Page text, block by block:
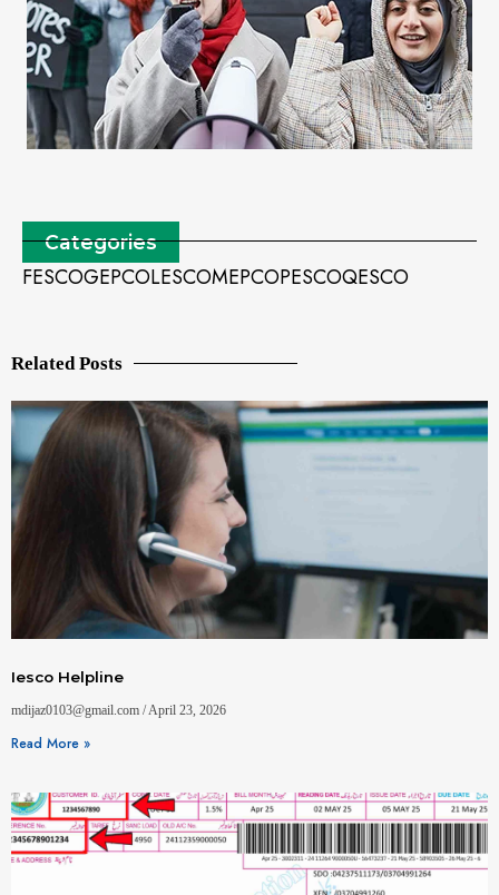
Categories
FESCOGEPCOLESCOMEPCOPESCOQESCO
Related Posts
Iesco Helpline
mdijaz0103@gmail.com April 23, 2026
Read More »